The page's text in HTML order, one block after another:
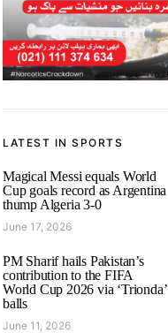
LATEST IN SPORTS
Magical Messi equals World
Cup goals record as Argentina
thump Algeria 3-0
June 17, 2026
PM Sharif hails Pakistan’s
contribution to the FIFA
World Cup 2026 via ‘Trionda’
balls
June 11, 2026